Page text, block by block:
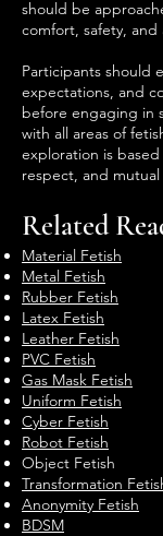
should be
comfort, safety,
Participants should
expectations, and
before engaging in
with all areas of
exploration is
respect, and
Related
Material Fetish
Metal Fetish
Rubber Fetish
Latex Fetish
Leather Fetish
PVC Fetish
Gas Mask Fetish
Uniform Fetish
Cyber Fetish
Robot Fetish
Object Fetish
Transformation
Anonymity Fetish
BDSM